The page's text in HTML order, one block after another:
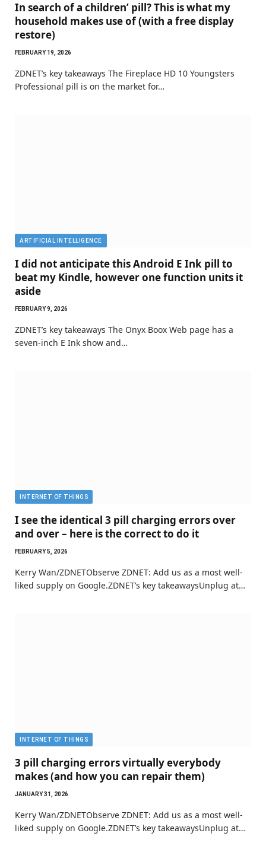
In search of a children’ pill? This is what my
household makes use of (with a free display
restore)
FEBRUARY 19, 2026
ZDNET’s key takeaways The Fireplace HD 10 Youngsters
Professional pill is on the market for…
ARTIFICIAL INTELLIGENCE
I did not anticipate this Android E Ink pill to
beat my Kindle, however one function units it
aside
FEBRUARY 9, 2026
ZDNET’s key takeaways The Onyx Boox Web page has a
seven-inch E Ink show and…
INTERNET OF THINGS
I see the identical 3 pill charging errors over
and over – here is the correct to do it
FEBRUARY 5, 2026
Kerry Wan/ZDNETObserve ZDNET: Add us as a most well-
liked supply on Google.ZDNET’s key takeawaysUnplug at…
INTERNET OF THINGS
3 pill charging errors virtually everybody
makes (and how you can repair them)
JANUARY 31, 2026
Kerry Wan/ZDNETObserve ZDNET: Add us as a most well-
liked supply on Google.ZDNET’s key takeawaysUnplug at…